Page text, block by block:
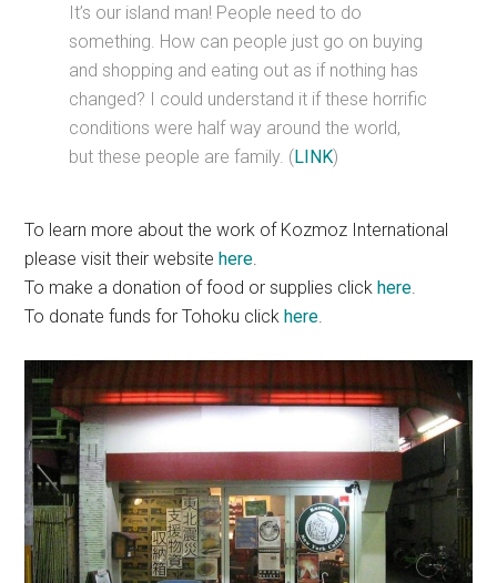
It’s our island man! People need to do
something. How can people just go on buying
and shopping and eating out as if nothing has
changed? I could understand it if these horrific
conditions were half way around the world,
but these people are family. (LINK)
To learn more about the work of Kozmoz International
please visit their websitehere.
To make a donation of food or supplies clickhere.
To donate funds for Tohoku clickhere.